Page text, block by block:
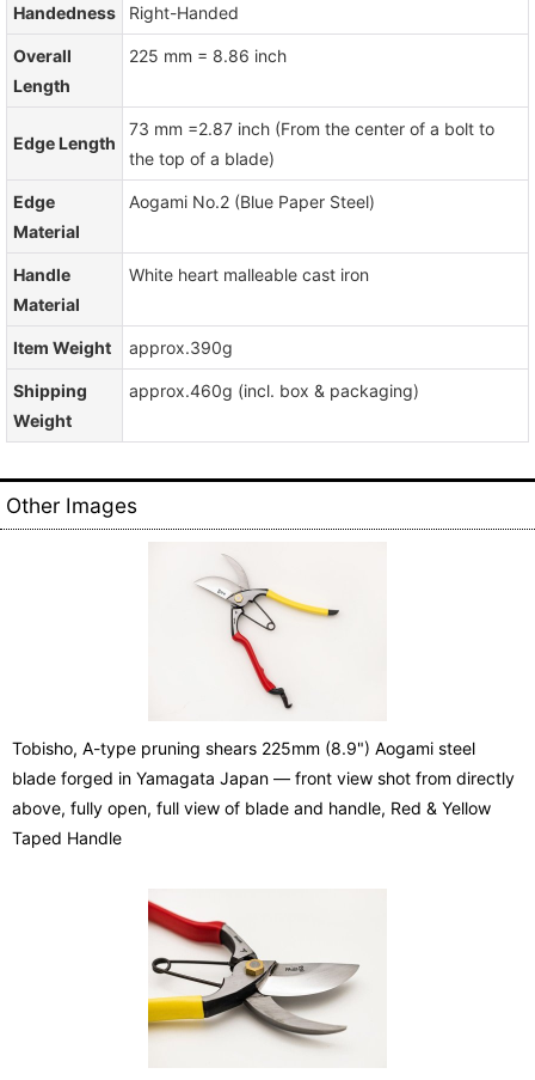
Handedness Right-Handed
Overall
Length
225 mm = 8.86 inch
Edge Length
73 mm =2.87 inch (From the center of a bolt to
the top of a blade)
Edge
Material
Aogami No.2 (Blue Paper Steel)
Handle
Material
White heart malleable cast iron
Item Weight approx.390g
Shipping
Weight
approx.460g (incl. box & packaging)
Other Images
Tobisho, A-type pruning shears 225mm (8.9") Aogami steel
blade forged in Yamagata Japan — front view shot from directly
above, fully open, full view of blade and handle, Red & Yellow
Taped Handle